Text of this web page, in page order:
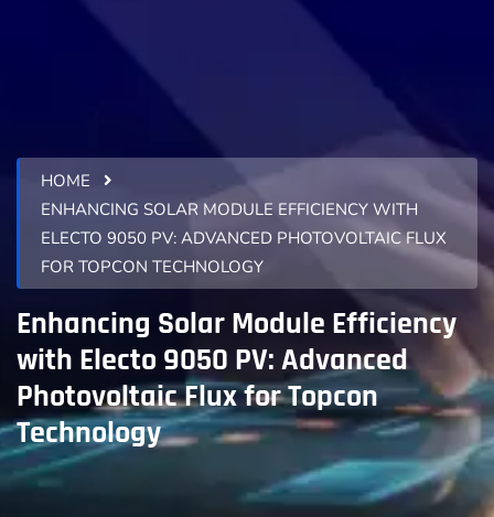
HOME
ENHANCING SOLAR MODULE EFFICIENCY WITH
ELECTO 9050 PV: ADVANCED PHOTOVOLTAIC FLUX
FOR TOPCON TECHNOLOGY
Enhancing Solar Module Efficiency
with Electo 9050 PV: Advanced
Photovoltaic Flux for Topcon
Technology